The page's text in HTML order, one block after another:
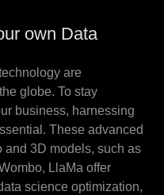
own Data
are
globe. To stay
business, harnessing
These advanced
and 3D models, such as
LlaMa offer
science optimization,